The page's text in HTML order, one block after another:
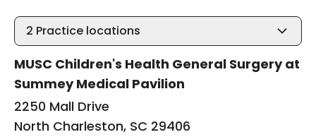
2 Practice locations
MUSC Children's Health General Surgery at
Summey Medical Pavilion
2250 Mall Drive
North Charleston, SC 29406